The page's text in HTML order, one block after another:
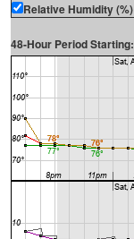
Relative Humidity (%)
48-Hour Period Starting: